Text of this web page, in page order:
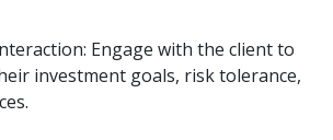
Engage with the client to
investment goals, risk tolerance,